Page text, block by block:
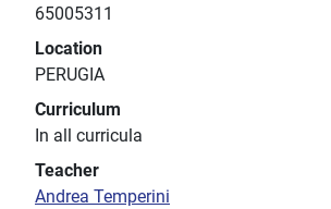
65005311
Location
PERUGIA
Curriculum
In all curricula
Teacher
Andrea Temperini